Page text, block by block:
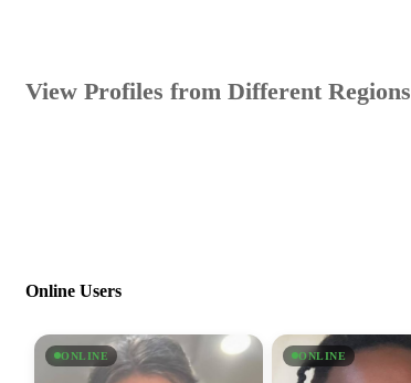
View Profiles from Different Regions
Online Users
ONLINE ONLINE